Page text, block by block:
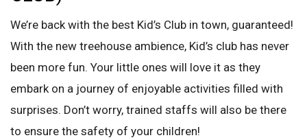
We’re back with the best Kid’s Club in town, guaranteed!
With the new treehouse ambience, Kid’s club has never
been more fun. Your little ones will love it as they
embark on a journey of enjoyable activities filled with
surprises. Don’t worry, trained staffs will also be there
to ensure the safety of your children!